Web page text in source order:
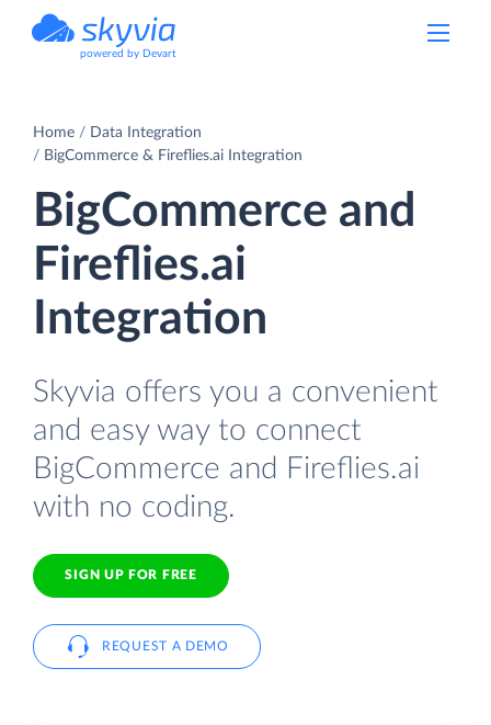
powered by Devart
Home
Data Integration
BigCommerce & Fireflies.ai Integration
BigCommerce and
Fireflies.ai
Integration
Skyvia offers you a convenient
and easy way to connect
BigCommerce and Fireflies.ai
with no coding.
SIGN UP FOR FREE
REQUEST A DEMO